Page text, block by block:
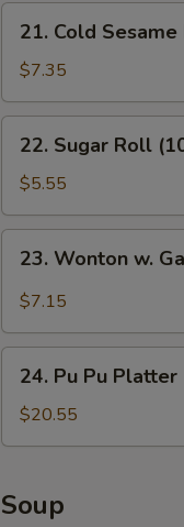
Cold
Sesame
Noodles
21. Cold
$7.35
Sugar
Roll
(10)
22. Sugar Roll
$5.55
Wonton
Sauce
23. Wonton w.
$7.15
Pu
Pu
Platter
24. Pu Pu Platter
$20.55
Soup